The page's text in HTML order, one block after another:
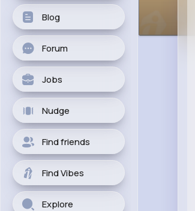
Blog
Forum
Jobs
Nudge
Find friends
Find Vibes
Explore